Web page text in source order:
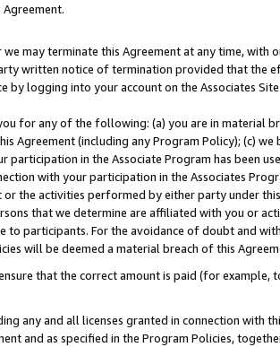
may terminate this Agreement at any time, with
written notice of termination provided that the
logging into your account on the Associates
for any of the following: (a) you are in material
Agreement (including any Program Policy); (c) we
in the Associate Program has been
with your participation in the Associates
the activities performed by either party under
that we determine are affiliated with you or
to participants. For the avoidance of doubt and
will be deemed a material breach of this
that the correct amount is paid (for example,
any and all licenses granted in connection with
and as specified in the Program Policies,